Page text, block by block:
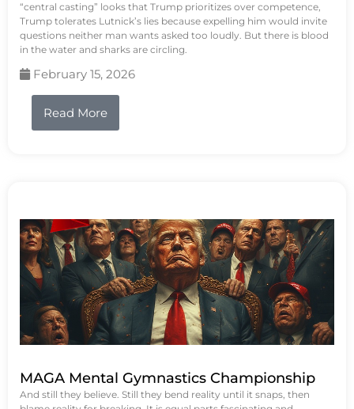
“central casting” looks that Trump prioritizes over competence,
Trump tolerates Lutnick’s lies because expelling him would invite
questions neither man wants asked too loudly. But there is blood
in the water and sharks are circling.
February 15, 2026
Read More
MAGA Mental Gymnastics Championship
And still they believe. Still they bend reality until it snaps, then